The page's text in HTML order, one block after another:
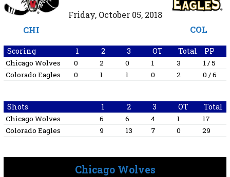
CHI
Friday, October 05, 2018
COL
Scoring 1 2 3 OT Total PP
Chicago Wolves 0 2 0 1 3
1 / 5
Colorado Eagles
0 1 1 0 2 0 / 6
Shots 1 2 3 OT Total
Chicago Wolves 6 6 4 1
17
Colorado Eagles
9 13 7 0 29
Chicago Wolves